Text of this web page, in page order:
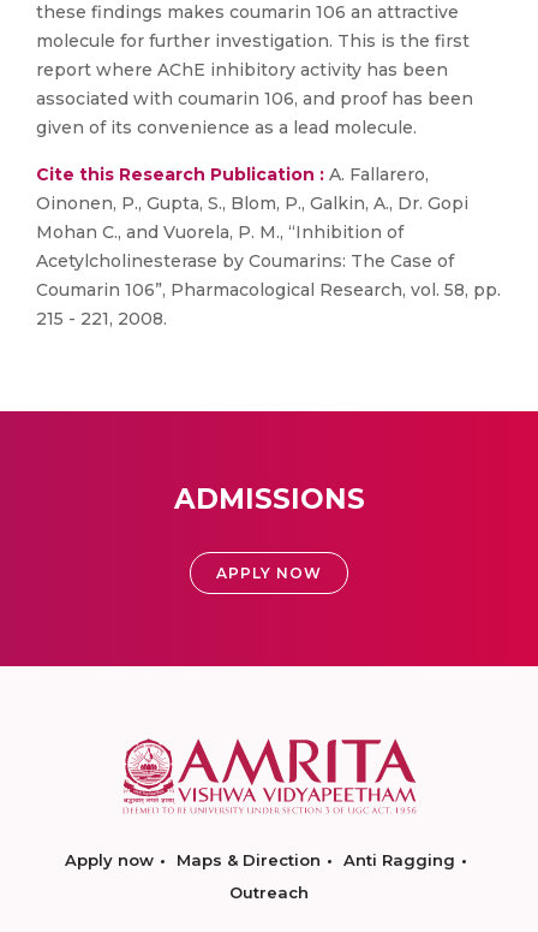
these findings makes coumarin 106 an attractive
molecule for further investigation. This is the first
report where AChE inhibitory activity has been
associated with coumarin 106, and proof has been
given of its convenience as a lead molecule.
Cite this Research Publication : A. Fallarero,
Oinonen, P., Gupta, S., Blom, P., Galkin, A., Dr. Gopi
Mohan C., and Vuorela, P. M., “Inhibition of
Acetylcholinesterase by Coumarins: The Case of
Coumarin 106”, Pharmacological Research, vol. 58, pp.
215 - 221, 2008.
ADMISSIONS
APPLY NOW
Apply now Maps & Direction
Anti Ragging
Outreach